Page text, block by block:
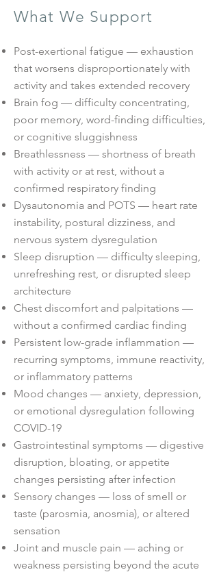
What We Support
Post-exertional fatigue — exhaustion
that worsens disproportionately with
activity and takes extended recovery
Brain fog — difficulty concentrating,
poor memory, word-finding difficulties,
or cognitive sluggishness
Breathlessness — shortness of breath
with activity or at rest, without a
confirmed respiratory finding
Dysautonomia and POTS — heart rate
instability, postural dizziness, and
nervous system dysregulation
Sleep disruption — difficulty sleeping,
unrefreshing rest, or disrupted sleep
architecture
Chest discomfort and palpitations —
without a confirmed cardiac finding
Persistent low-grade inflammation —
recurring symptoms, immune reactivity,
or inflammatory patterns
Mood changes — anxiety, depression,
or emotional dysregulation following
COVID-19
Gastrointestinal symptoms — digestive
disruption, bloating, or appetite
changes persisting after infection
Sensory changes — loss of smell or
taste (parosmia, anosmia), or altered
sensation
Joint and muscle pain — aching or
weakness persisting beyond the acute